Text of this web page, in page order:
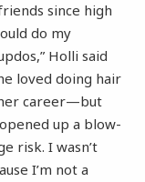
since high
do my
Holli said
loved doing hair
career—but
up a blow-
risk. I wasn’t
I’m not a